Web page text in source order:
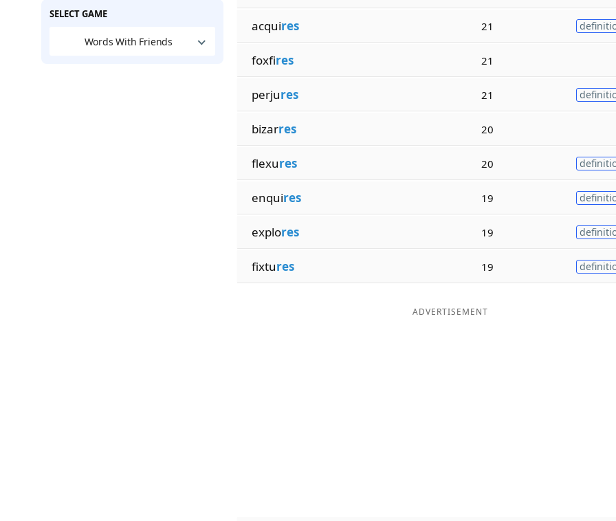
SELECT GAME
Words With Friends
acquires 21
foxfires 21
perjures 21
bizarres 20
flexures 20
enquires 19
explores 19
fixtures 19
ADVERTISEMENT